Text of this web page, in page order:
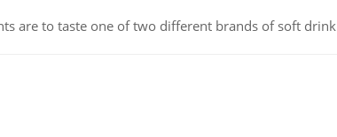
are to taste one of two different brands of soft drink